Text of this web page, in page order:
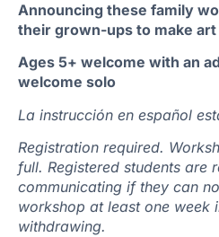
Announcing these family
their grown-ups to make
Ages 5+ welcome with an
welcome solo
La instrucción en español
Registration required.
full. Registered students are
communicating if they can
workshop at least one week
withdrawing.